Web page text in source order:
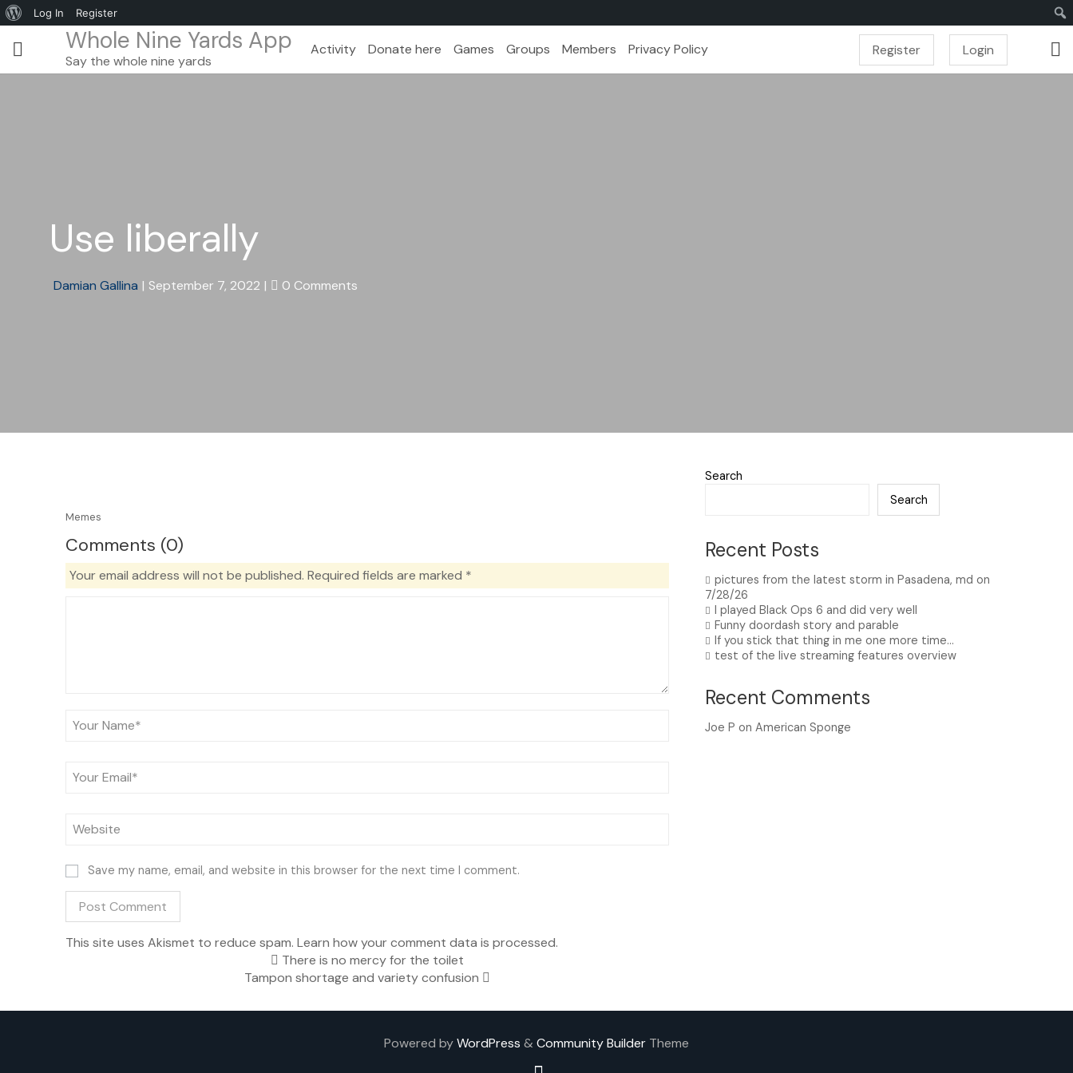
Log In Register
Whole Nine Yards App
Say the whole nine yards
Activity Donate here Games Groups Members Privacy Policy Register Login
Use liberally
Damian Gallina | September 7, 2022 | 0 Comments
Memes
Comments (0)
Your email address will not be published. Required fields are marked *
Save my name, email, and website in this browser for the next time I comment.
This site uses Akismet to reduce spam.Learn how your comment data is processed.
There is no mercy for the toilet
Tampon shortage and variety confusion
Search
Search
Recent Posts
pictures from the latest storm in Pasadena, md on
7/28/26
I played Black Ops 6 and did very well
Funny doordash story and parable
If you stick that thing in me one more time…
test of the live streaming features overview
Recent Comments
Joe P onAmerican Sponge
Powered byWordPress & Community Builder Theme